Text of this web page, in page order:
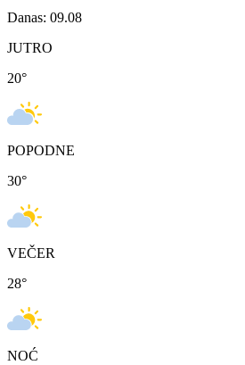
Danas: 09.08
JUTRO
20°
POPODNE
30°
VEČER
28°
NOĆ